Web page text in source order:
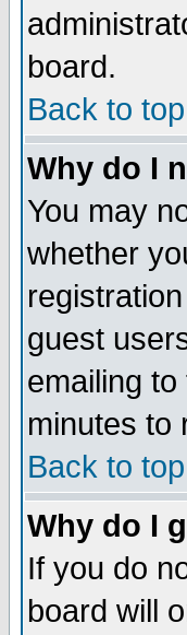
board.
Back to top
Why do I
You may
whether
guest
emailing
minutes to
Back to top
Why do I
If you do
board will